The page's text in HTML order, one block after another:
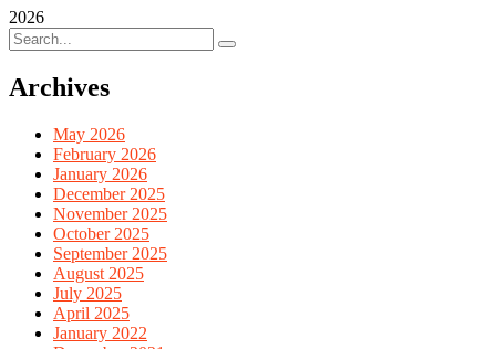
2026
Archives
May 2026
February 2026
January 2026
December 2025
November 2025
October 2025
September 2025
August 2025
July 2025
April 2025
January 2022